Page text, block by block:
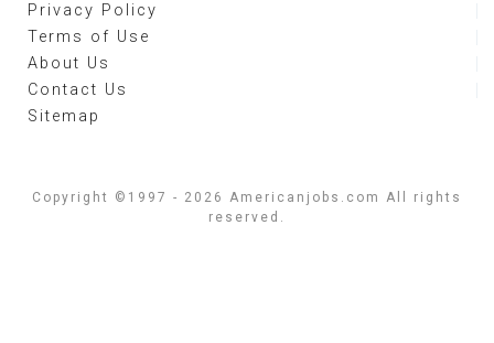
Privacy Policy
Terms of Use
About Us
Contact Us
Sitemap
Copyright ©1997 - 2026 Americanjobs.com All rights
reserved.